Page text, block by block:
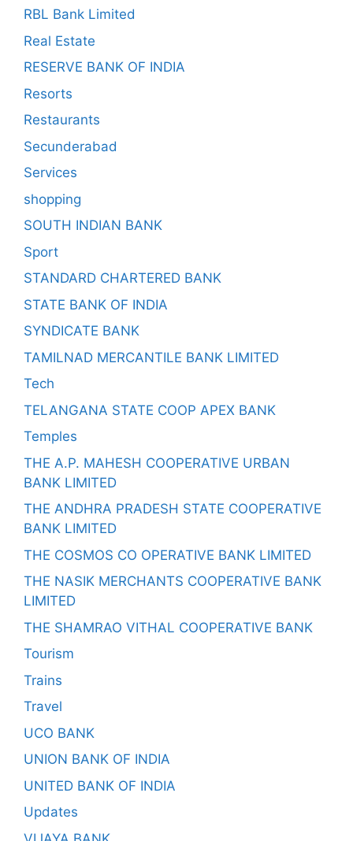
RBL Bank Limited
Real Estate
RESERVE BANK OF INDIA
Resorts
Restaurants
Secunderabad
Services
shopping
SOUTH INDIAN BANK
Sport
STANDARD CHARTERED BANK
STATE BANK OF INDIA
SYNDICATE BANK
TAMILNAD MERCANTILE BANK LIMITED
Tech
TELANGANA STATE COOP APEX BANK
Temples
THE A.P. MAHESH COOPERATIVE URBAN
BANK LIMITED
THE ANDHRA PRADESH STATE COOPERATIVE
BANK LIMITED
THE COSMOS CO OPERATIVE BANK LIMITED
THE NASIK MERCHANTS COOPERATIVE BANK
LIMITED
THE SHAMRAO VITHAL COOPERATIVE BANK
Tourism
Trains
Travel
UCO BANK
UNION BANK OF INDIA
UNITED BANK OF INDIA
Updates